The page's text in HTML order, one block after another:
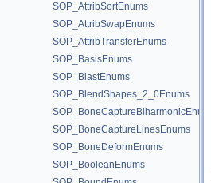
SOP_AttribSortEnums
SOP_AttribSwapEnums
SOP_AttribTransferEnums
SOP_BasisEnums
SOP_BlastEnums
SOP_BlendShapes_2_0Enums
SOP_BoneCaptureBiharmonicEnums
SOP_BoneCaptureLinesEnums
SOP_BoneDeformEnums
SOP_BooleanEnums